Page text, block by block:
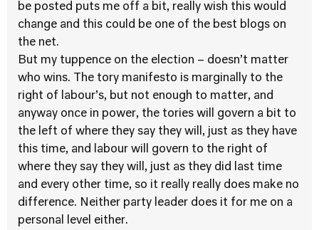
be posted puts me off a bit, really wish this would
change and this could be one of the best blogs on
the net.
But my tuppence on the election – doesn’t matter
who wins. The tory manifesto is marginally to the
right of labour’s, but not enough to matter, and
anyway once in power, the tories will govern a bit to
the left of where they say they will, just as they have
this time, and labour will govern to the right of
where they say they will, just as they did last time
and every other time, so it really really does make no
difference. Neither party leader does it for me on a
personal level either.